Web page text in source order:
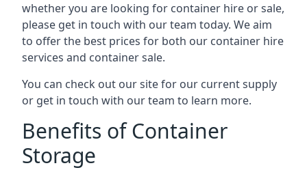
whether you are looking for container hire or sale,
please get in touch with our team today. We aim
to offer the best prices for both our container hire
services and container sale.
You can check out our site for our current supply
or get in touch with our team to learn more.
Benefits of Container
Storage